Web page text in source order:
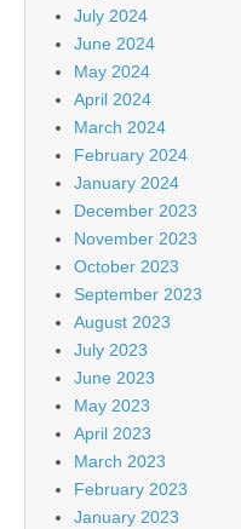
July 2024
June 2024
May 2024
April 2024
March 2024
February 2024
January 2024
December 2023
November 2023
October 2023
September 2023
August 2023
July 2023
June 2023
May 2023
April 2023
March 2023
February 2023
January 2023